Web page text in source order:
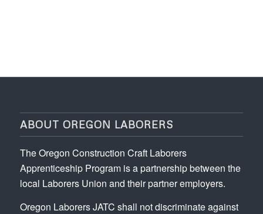
ABOUT OREGON LABORERS
The Oregon Construction Craft Laborers
Apprenticeship Program is a partnership between the
local Laborers Union and their partner employers.
Oregon Laborers JATC shall not discriminate against